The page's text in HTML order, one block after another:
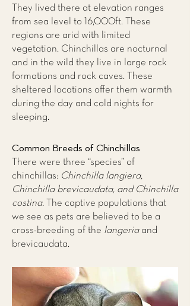
They lived there at elevation ranges
from sea level to 16,000ft. These
regions are arid with limited
vegetation. Chinchillas are nocturnal
and in the wild they live in large rock
formations and rock caves. These
sheltered locations offer them warmth
during the day and cold nights for
sleeping.
Common Breeds of Chinchillas
There were three “species” of
chinchillas: Chinchilla langiera,
Chinchilla brevicaudata, and Chinchilla
costina.
The captive populations that
we see as pets are believed to be a
cross-breeding of the langeriaand
brevicaudata.